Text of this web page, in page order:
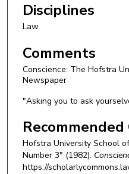
Disciplines
Law
Comments
Conscience: The Hofstra
Newspaper
"Asking you to ask
Hofstra University School
Number 3" (1982).
https://